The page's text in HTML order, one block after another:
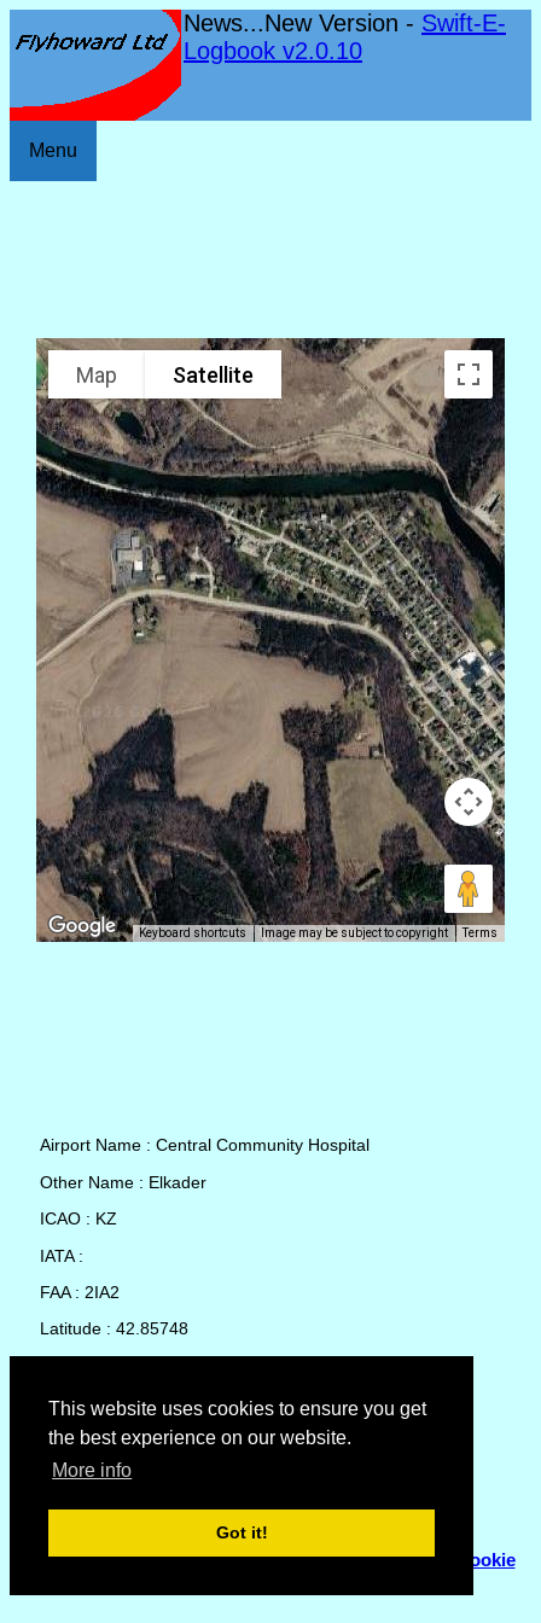
This website uses cookies to ensure you get
the best experience on our website.
More info
Got it!
News...New Version - Swift-E-
Logbook v2.0.10
Menu
Map Satellite
Keyboard shortcuts Image may be subject to copyright Terms
Airport Name : Central Community Hospital
Other Name : Elkader
ICAO : KZ
IATA :
FAA : 2IA2
Latitude : 42.85748
Country : United States
Local Date and Time : 09 Aug 2026 01:13
No weather available for Central Community Hospital
© Copyright 2007 - 2026Flyhoward Ltd.|Sitemap
Cookie